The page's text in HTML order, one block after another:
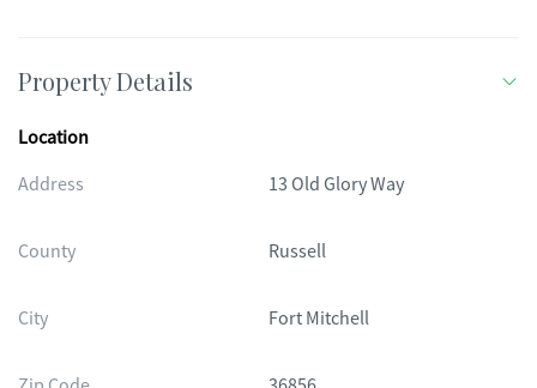
Property Details
Location
Address
13 Old Glory Way
County Russell
City Fort Mitchell